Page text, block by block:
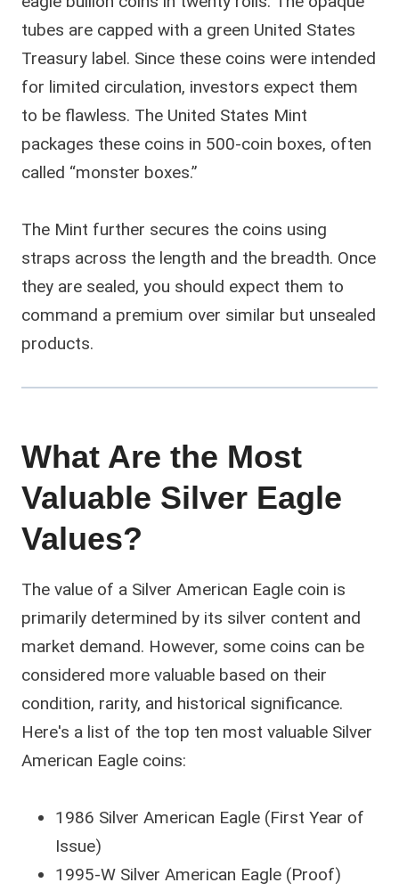
tubes are capped with a green United States
Treasury label. Since these coins were intended
for limited circulation, investors expect them
to be flawless. The United States Mint
packages these coins in 500-coin boxes, often
called “monster boxes.”
The Mint further secures the coins using
straps across the length and the breadth. Once
they are sealed, you should expect them to
command a premium over similar but unsealed
products.
What Are the Most
Valuable Silver Eagle
Values?
The value of a Silver American Eagle coin is
primarily determined by its silver content and
market demand. However, some coins can be
considered more valuable based on their
condition, rarity, and historical significance.
Here's a list of the top ten most valuable Silver
American Eagle coins:
1986 Silver American Eagle (First Year of
Issue)
1995-W Silver American Eagle (Proof)